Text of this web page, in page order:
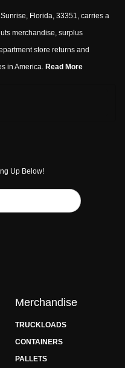
Florida, 33351, carries a
merchandise, surplus
store returns and
in America. Read More
Up Below!
Merchandise
TRUCKLOADS
CONTAINERS
PALLETS